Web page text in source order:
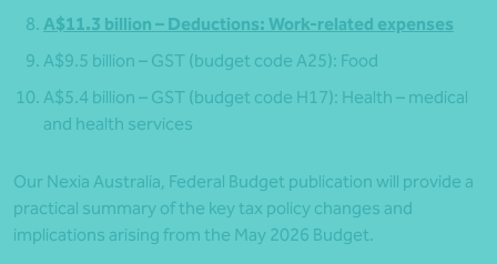
A$11.3 billion – Deductions: Work-related expenses
A$9.5 billion – GST (budget code A25): Food
A$5.4 billion – GST (budget code H17): Health – medical
and health services
Our Nexia Australia, Federal Budget publication will provide a
practical summary of the key tax policy changes and
implications arising from the May 2026 Budget.